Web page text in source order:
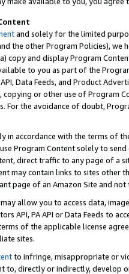
and solely for the limited
the other Program Policies),
copy and display Program
to you as part of the
API, Data Feeds, and Product
copying or other use of Program
the avoidance of doubt,
in accordance with the terms of
Program Content solely to
direct traffic to any page of a
may contain links to sites other
page of an Amazon Site and not
may allow you to access data,
API, PA API or Data Feeds to
of the applicable license
sites.
to infringe, misappropriate or
to, directly or indirectly, develop